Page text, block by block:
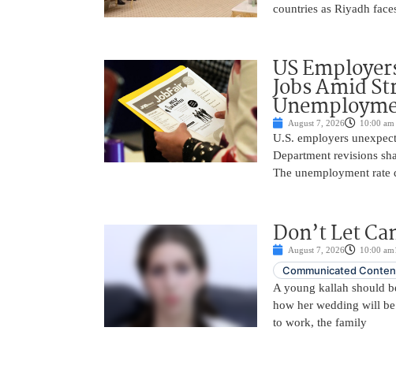
countries as Riyadh
US
Jobs Amid
August 7, 2026 10:00 am
U.S. employers
Department revisions
The unemployment rate
Don’t Let
August 7, 2026 10:00 am
Communicated
A young kallah should
how her wedding will
to work, the family